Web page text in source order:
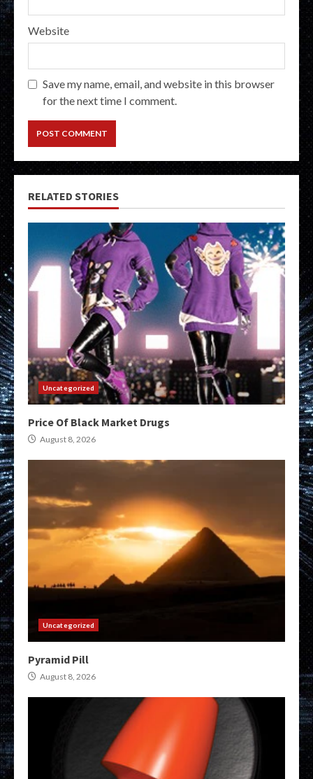
Website
Save my name, email, and website in this browser
for the next time I comment.
RELATED STORIES
Uncategorized
Price Of Black Market Drugs
August 8, 2026
Uncategorized
Pyramid Pill
August 8, 2026